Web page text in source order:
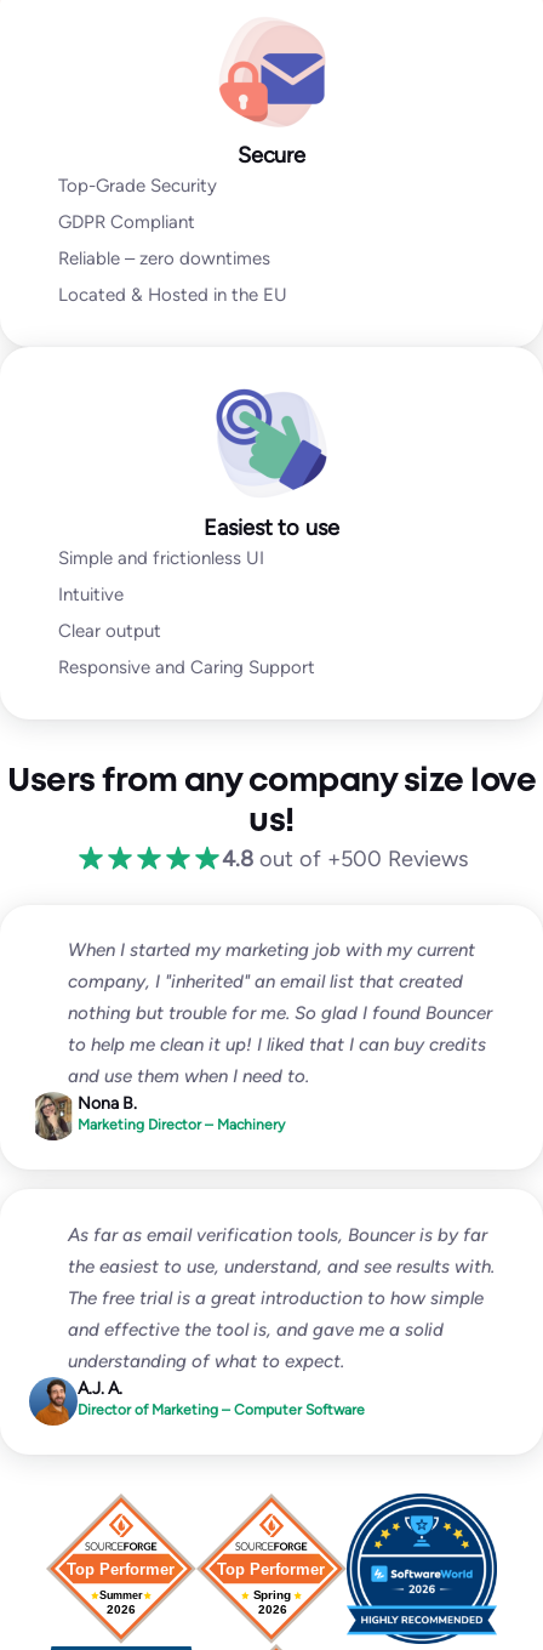
Go to Email Verification App
Secure
Top-Grade Security
GDPR Compliant
Reliable – zero downtimes
Located & Hosted in the EU
Easiest to use
Simple and frictionless UI
Intuitive
Clear output
Responsive and Caring Support
Users from any company size love
us!
4.8out of +500 Reviews
When I started my marketing job with my current
company, I "inherited" an email list that created
nothing but trouble for me. So glad I found Bouncer
to help me clean it up! I liked that I can buy credits
and use them when I need to.
Nona B.
Marketing Director – Machinery
As far as email verification tools, Bouncer is by far
the easiest to use, understand, and see results with.
The free trial is a great introduction to how simple
and effective the tool is, and gave me a solid
understanding of what to expect.
A.J. A.
Director of Marketing – Computer Software